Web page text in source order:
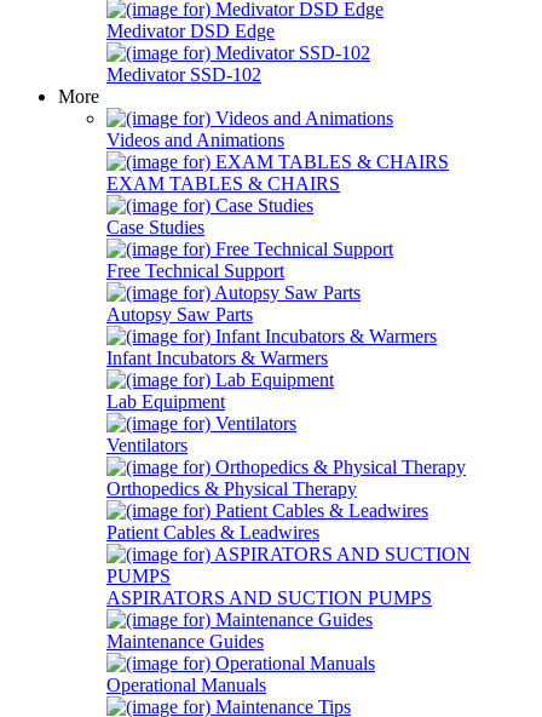
Medivator DSD Edge
Medivator SSD-102
More
Videos and Animations
EXAM TABLES & CHAIRS
Case Studies
Free Technical Support
Autopsy Saw Parts
Infant Incubators & Warmers
Lab Equipment
Ventilators
Orthopedics & Physical Therapy
Patient Cables & Leadwires
ASPIRATORS AND SUCTION PUMPS
Maintenance Guides
Operational Manuals